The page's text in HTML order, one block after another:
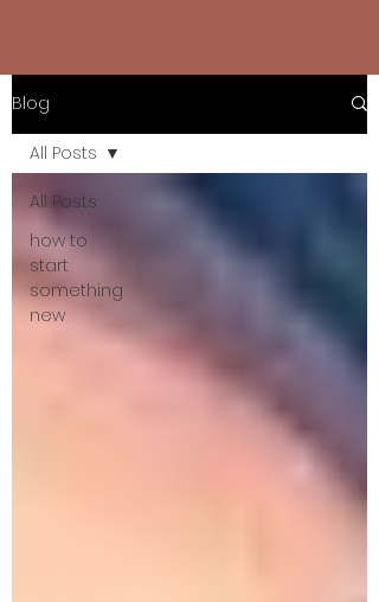
Blog
All Posts
how to
start
something
new
All Posts